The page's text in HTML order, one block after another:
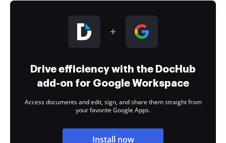
Drive efficiency with the DocHub
add-on for Google Workspace
Access documents and edit, sign, and share them straight from
your favorite Google Apps.
Install now